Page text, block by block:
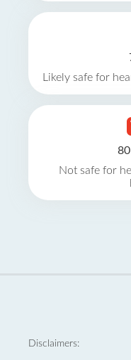
Likely safe for
Not safe for
Disclaimers: